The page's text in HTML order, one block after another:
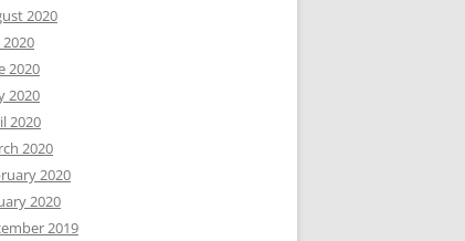
2020
2020
2020
2020
2020
2020
2020
2020
2019